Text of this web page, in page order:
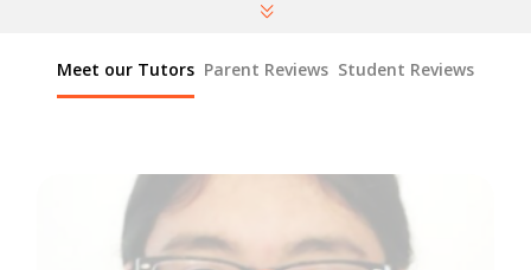
Meet our Tutors Parent Reviews Student Reviews